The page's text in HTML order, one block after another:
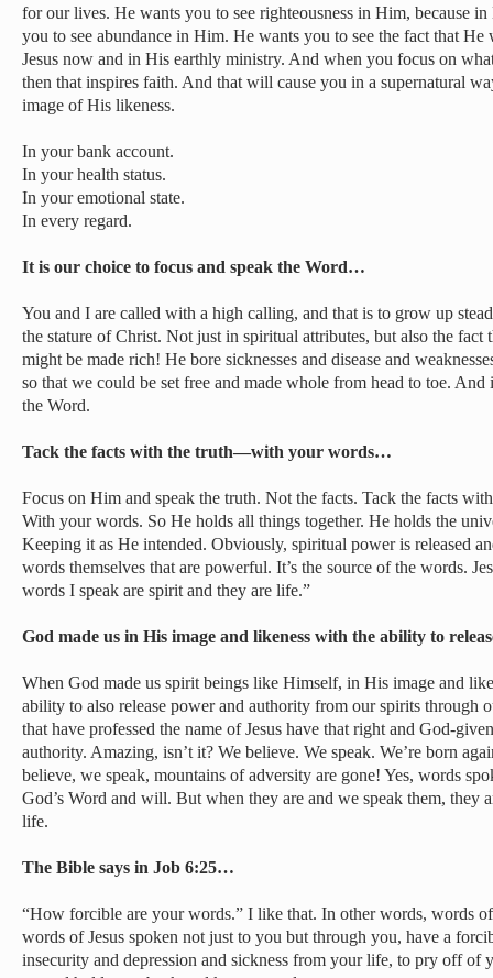
for our lives. He wants you to see righteousness in Him, because
you to see abundance in Him. He wants you to see the fact that He
Jesus now and in His earthly ministry. And when you focus on
then that inspires faith. And that will cause you in a supernatural
image of His likeness.
In your bank account.
In your health status.
In your emotional state.
In every regard.
It is our choice to focus and speak the Word…
You and I are called with a high calling, and that is to grow up
the stature of Christ. Not just in spiritual attributes, but also the fact
might be made rich! He bore sicknesses and disease and
so that we could be set free and made whole from head to toe.
the Word.
Tack the facts with the truth—with your words…
Focus on Him and speak the truth. Not the facts. Tack the facts
With your words. So He holds all things together. He holds the
Keeping it as He intended. Obviously, spiritual power is released
words themselves that are powerful. It’s the source of the words.
words I speak are spirit and they are life.”
God made us in His image and likeness with the ability to
When God made us spirit beings like Himself, in His image and
ability to also release power and authority from our spirits through
that have professed the name of Jesus have that right and God-
authority. Amazing, isn’t it? We believe. We speak. We’re born
believe, we speak, mountains of adversity are gone! Yes, words
God’s Word and will. But when they are and we speak them, they
life.
The Bible says in Job 6:25…
“How forcible are your words.” I like that. In other words, words
words of Jesus spoken not just to you but through you, have a
insecurity and depression and sickness from your life, to pry off of